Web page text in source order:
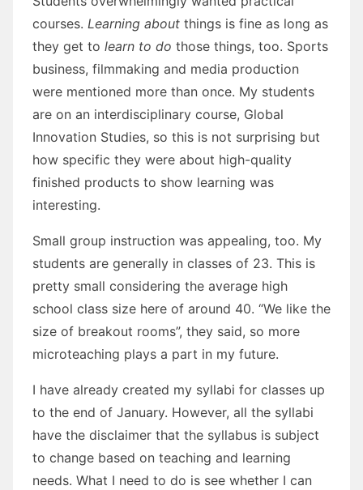
courses. Learning about things is fine as long as
they get to learn to do those things, too. Sports
business, filmmaking and media production
were mentioned more than once. My students
are on an interdisciplinary course, Global
Innovation Studies, so this is not surprising but
how specific they were about high-quality
finished products to show learning was
interesting.
Small group instruction was appealing, too. My
students are generally in classes of 23. This is
pretty small considering the average high
school class size here of around 40. “We like the
size of breakout rooms”, they said, so more
microteaching plays a part in my future.
I have already created my syllabi for classes up
to the end of January. However, all the syllabi
have the disclaimer that the syllabus is subject
to change based on teaching and learning
needs. What I need to do is see whether I can